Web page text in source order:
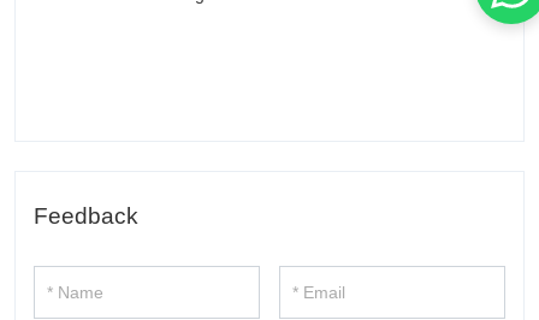
Feedback